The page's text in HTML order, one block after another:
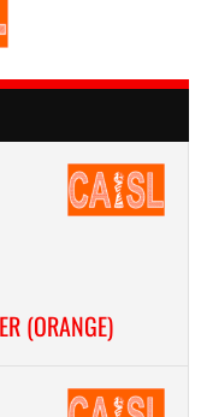
(ORANGE)